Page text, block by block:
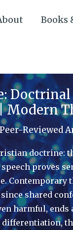
Books
Modern
Peer-Reviewed
doctrine:
proves
Contemporary
shared
harmful, ends